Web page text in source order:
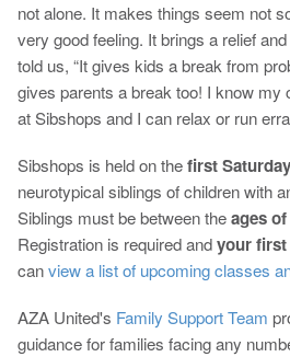
not alone. It makes things seem not
very good feeling. It brings a relief
told us, “It gives kids a break from
gives parents a break too! I know my
at Sibshops and I can relax or run
Sibshops is held on thefirst
neurotypical siblings of children with
Siblings must be between theages
Registration is required andyour first
canview a list of upcoming classes
AZA United's Family Support Team
guidance for families facing any